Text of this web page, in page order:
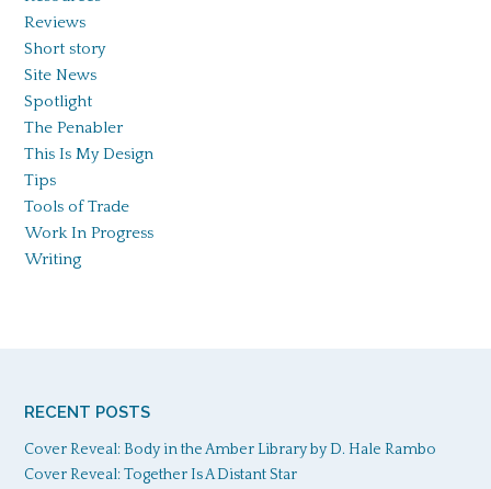
Reviews
Short story
Site News
Spotlight
The Penabler
This Is My Design
Tips
Tools of Trade
Work In Progress
Writing
RECENT POSTS
Cover Reveal: Body in the Amber Library by D. Hale Rambo
Cover Reveal: Together Is A Distant Star